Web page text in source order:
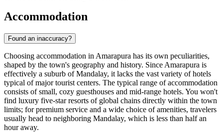
Accommodation
Found an inaccuracy?
Choosing accommodation in Amarapura has its own peculiarities,
shaped by the town's geography and history. Since Amarapura is
effectively a suburb of Mandalay, it lacks the vast variety of hotels
typical of major tourist centers. The typical range of accommodation
consists of small, cozy guesthouses and mid-range hotels. You won't
find luxury five-star resorts of global chains directly within the town
limits; for premium service and a wide choice of amenities, travelers
usually head to neighboring Mandalay, which is less than half an
hour away.